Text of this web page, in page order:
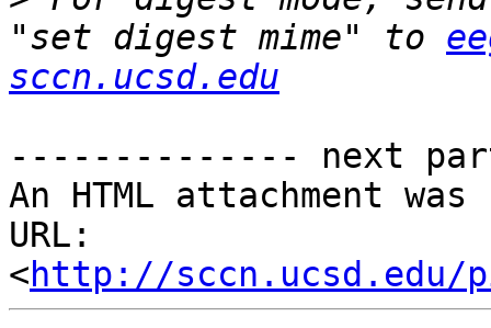
"set digest mime" to
sccn.ucsd.edu
-------------- next
An HTML attachment
URL:
<http://sccn.ucsd.edu/